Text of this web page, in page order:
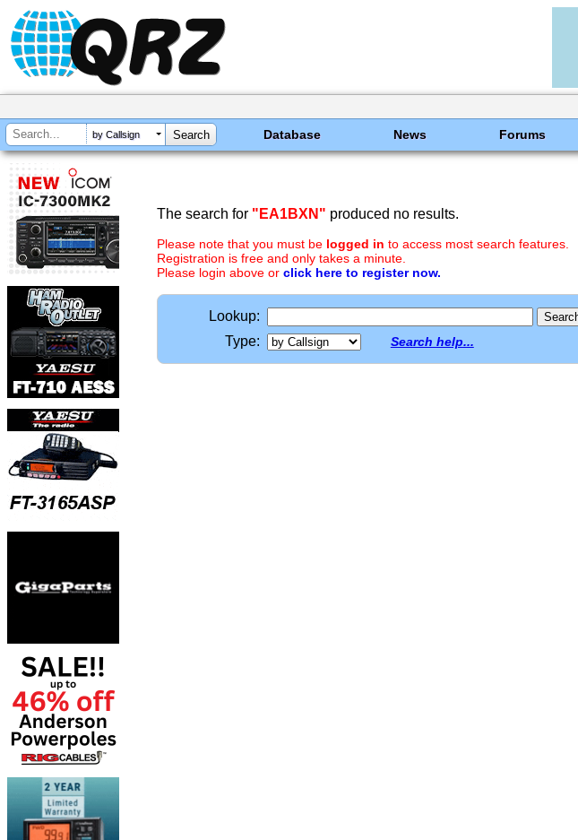
by Callsign Database News Forums
The search for "EA1BXN" produced no results.
Please note that you must be logged in to access most search features.
Registration is free and only takes a minute.
Please login above or click here to register now.
Lookup:
Type:
Search help...